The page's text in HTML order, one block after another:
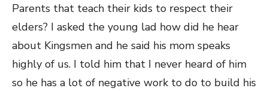
Parents that teach their kids to respect their
elders? I asked the young lad how did he hear
about Kingsmen and he said his mom speaks
highly of us. I told him that I never heard of him
so he has a lot of negative work to do to build his